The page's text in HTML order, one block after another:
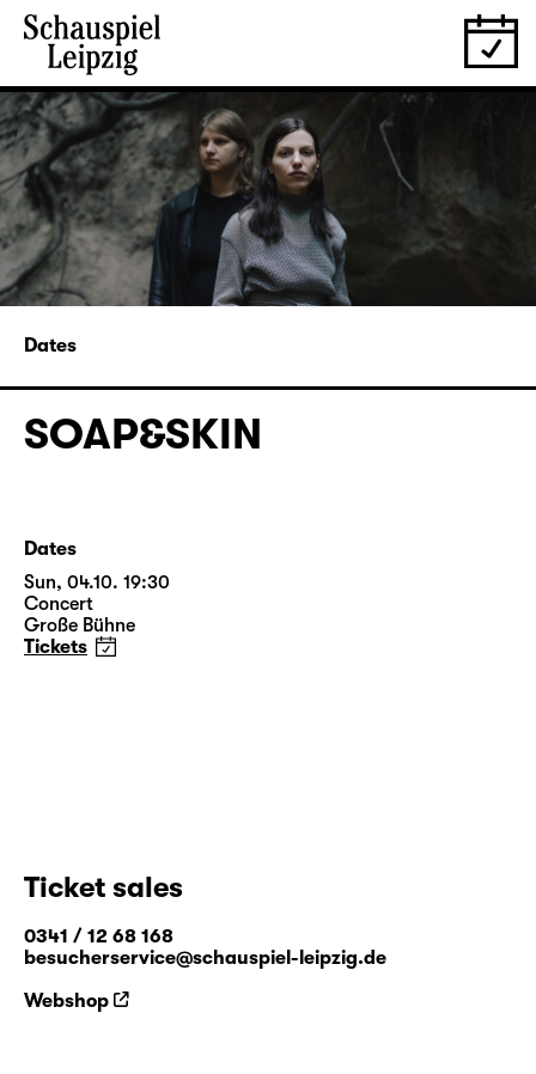
Dates
SOAP&SKIN
Dates
Sun, 04.10. 19:30
Concert
Große Bühne
Tickets
Ticket sales
0341 / 12 68 168
besucherservice@schauspiel-leipzig.de
Webshop